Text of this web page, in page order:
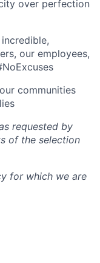
over perfection
our employees,
communities
requested by
of the selection
for which we are